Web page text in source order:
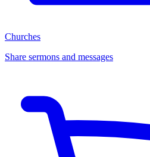
Churches
Share sermons and messages